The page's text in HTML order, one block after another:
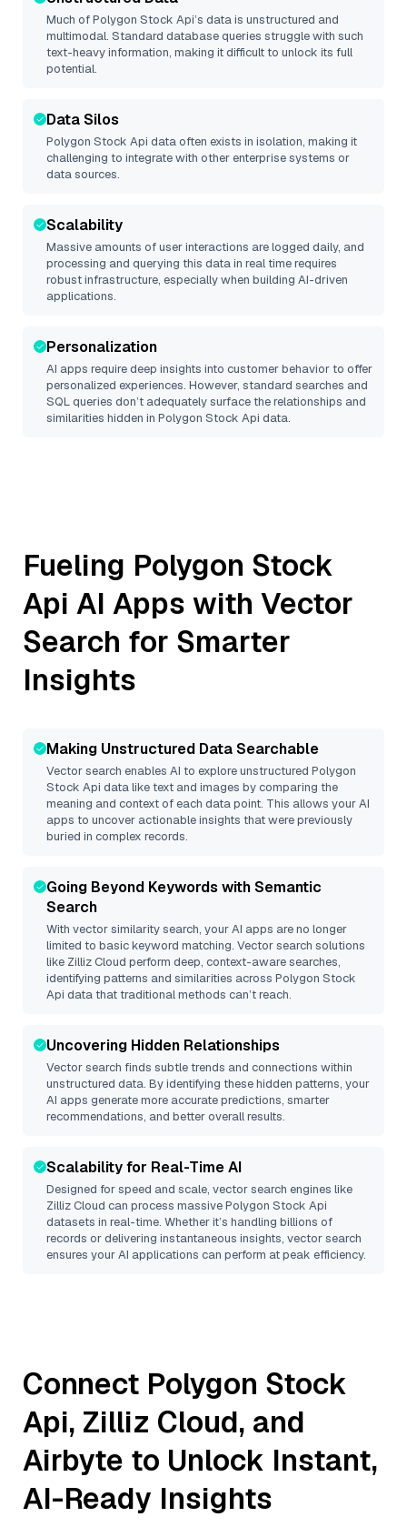
Much ofPolygon Stock Api’s data is unstructured and
multimodal. Standard database queries struggle with such
text-heavy information, making it difficult to unlock its full
potential.
Data Silos
Polygon Stock Api data often exists in isolation, making it
challenging to integrate with other enterprise systems or
data sources.
Scalability
Massive amounts of user interactions are logged daily, and
processing and querying this data in real time requires
robust infrastructure, especially when building AI-driven
applications.
Personalization
AI apps require deep insights into customer behavior to offer
personalized experiences. However, standard searches and
SQL queries don’t adequately surface the relationships and
similarities hidden in Polygon Stock Api data.
Fueling Polygon Stock
Api AI Apps with Vector
Search for Smarter
Insights
Making Unstructured Data Searchable
Vector search enables AI to explore unstructured Polygon
Stock Api data like text and images by comparing the
meaning and context of each data point. This allows your AI
apps to uncover actionable insights that were previously
buried in complex records.
Going Beyond Keywords with Semantic
Search
With vector similarity search, your AI apps are no longer
limited to basic keyword matching. Vector search solutions
like Zilliz Cloud perform deep, context-aware searches,
identifying patterns and similarities across Polygon Stock
Api data that traditional methods can’t reach.
Uncovering Hidden Relationships
Vector search finds subtle trends and connections within
unstructured data. By identifying these hidden patterns, your
AI apps generate more accurate predictions, smarter
recommendations, and better overall results.
Scalability for Real-Time AI
Designed for speed and scale, vector search engines like
Zilliz Cloud can process massivePolygon Stock Api
datasets in real-time. Whether it’s handling billions of
records or delivering instantaneous insights, vector search
ensures your AI applications can perform at peak efficiency.
Connect Polygon Stock
Api, Zilliz Cloud, and
Airbyte to Unlock Instant,
AI-Ready Insights